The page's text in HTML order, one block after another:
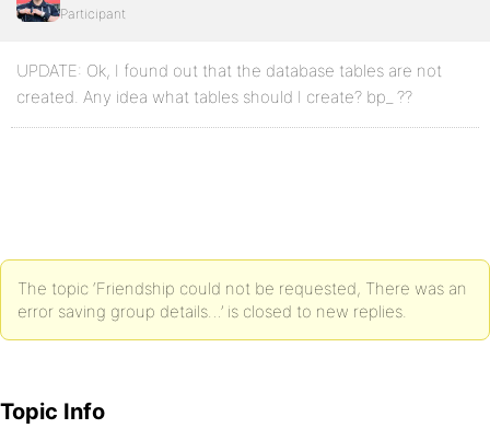
Participant
UPDATE: Ok, I found out that the database tables are not
created. Any idea what tables should I create? bp_ ??
The topic ‘Friendship could not be requested, There was an
error saving group details…’ is closed to new replies.
Topic Info